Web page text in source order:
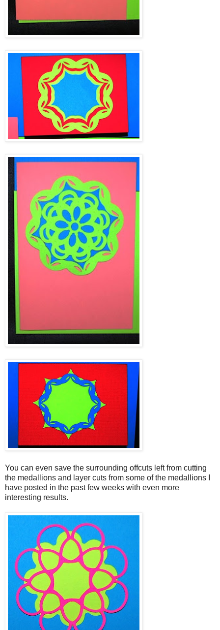
You can even save the surrounding offcuts left from cutting
the medallions and layer cuts from some of the medallions I
have posted in the past few weeks with even more
interesting results.